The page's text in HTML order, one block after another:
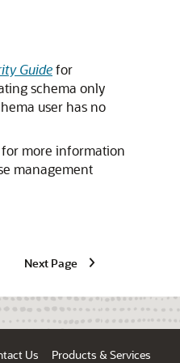
Guidefor
schema only
user has no
for more information
management
Next Page
Us Products & Services